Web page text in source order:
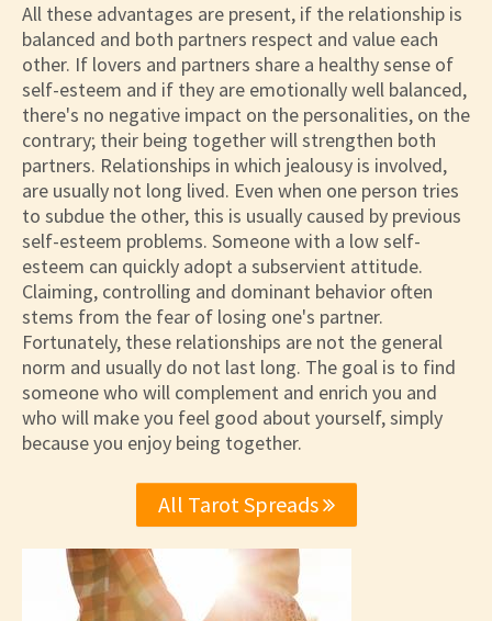
All these advantages are present, if the relationship is
balanced and both partners respect and value each
other. If lovers and partners share a healthy sense of
self-esteem and if they are emotionally well balanced,
there's no negative impact on the personalities, on the
contrary; their being together will strengthen both
partners. Relationships in which jealousy is involved,
are usually not long lived. Even when one person tries
to subdue the other, this is usually caused by previous
self-esteem problems. Someone with a low self-
esteem can quickly adopt a subservient attitude.
Claiming, controlling and dominant behavior often
stems from the fear of losing one's partner.
Fortunately, these relationships are not the general
norm and usually do not last long. The goal is to find
someone who will complement and enrich you and
who will make you feel good about yourself, simply
because you enjoy being together.
All Tarot Spreads